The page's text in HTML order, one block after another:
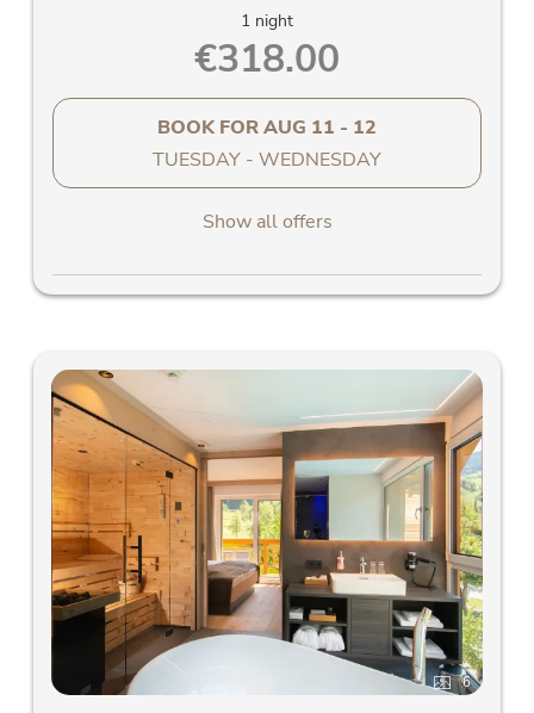
1 night
€318.00
BOOK FORAUG 11 - 12
TUESDAY - WEDNESDAY
Show all offers
6